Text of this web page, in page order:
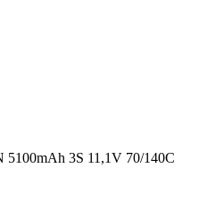
3S 11,1V 70/140C